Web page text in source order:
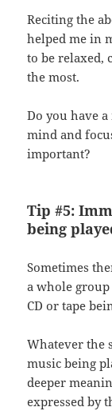
Reciting the
helped me in
to be relaxed,
the most.
Do you have
mind and
important?
Tip #5:
being
Sometimes
a whole
CD or tape
Whatever the
music being
deeper
expressed by